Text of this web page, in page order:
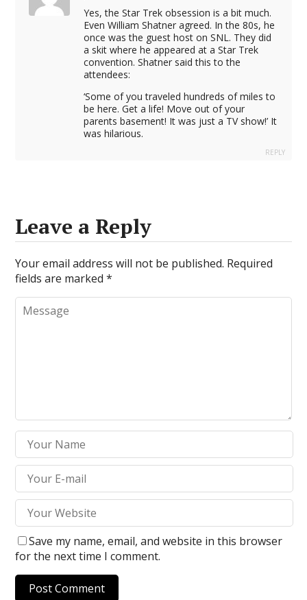
Yes, the Star Trek obsession is a bit much.
Even William Shatner agreed. In the 80s, he
once was the guest host on SNL. They did
a skit where he appeared at a Star Trek
convention. Shatner said this to the
attendees:
‘Some of you traveled hundreds of miles to
be here. Get a life! Move out of your
parents basement! It was just a TV show!’ It
was hilarious.
REPLY
Leave a Reply
Your email address will not be published. Required
fields are marked*
Save my name, email, and website in this browser
for the next time I comment.